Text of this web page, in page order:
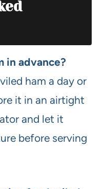
in advance?
ham a day or
it in an airtight
and let it
before serving